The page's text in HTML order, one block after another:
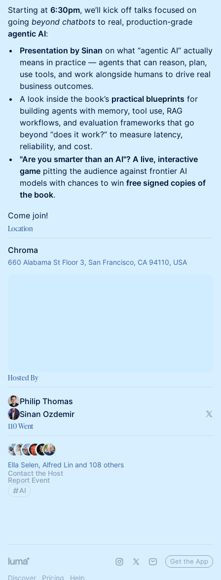
Starting at 6:30pm, we’ll kick off talks focused on
going beyond chatbots to real, production-grade
agentic AI:
Presentation by Sinan on what “agentic AI” actually
means in practice — agents that can reason, plan,
use tools, and work alongside humans to drive real
business outcomes.
A look inside the book’s practical blueprints for
building agents with memory, tool use, RAG
workflows, and evaluation frameworks that go
beyond “does it work?” to measure latency,
reliability, and cost.
"Are you smarter than an AI"? A live, interactive
game pitting the audience against frontier AI
models with chances to win free signed copies of
the book.
Come join!
Location
Chroma
660 Alabama St Floor 3, San Francisco, CA 94110, USA
Hosted By
Philip Thomas
Sinan Ozdemir
110 Went
Ella Selen, Alfred Lin and 108 others
Contact the Host
Report Event
AI
Discover Pricing Help
Get the App